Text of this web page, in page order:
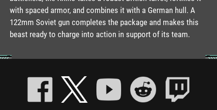
with spaced armor, and combines it with a German hull. A
122mm Soviet gun completes the package and makes this
beast ready to charge into action in support of its team.